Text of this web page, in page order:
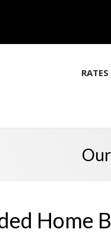
RATES
Home